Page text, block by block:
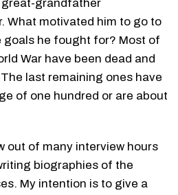
grandfather
What motivated him to go to
goals he fought for? Most of
War have been dead and
last remaining ones have
of one hundred or are about
out of many interview hours
biographies of the
My intention is to give a